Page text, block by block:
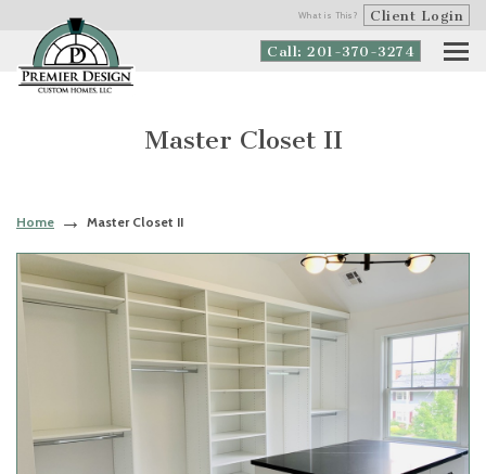
What is This? Client Login
Call: 201-370-3274
Master Closet II
Home Master Closet II